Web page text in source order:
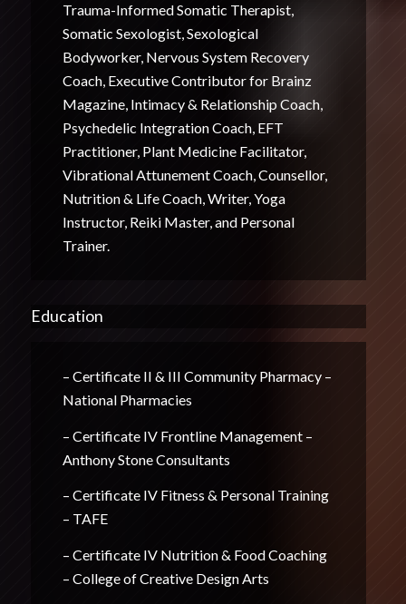
Trauma-Informed Somatic Therapist,
Somatic Sexologist, Sexological
Bodyworker, Nervous System Recovery
Coach, Executive Contributor for Brainz
Magazine, Intimacy & Relationship Coach,
Psychedelic Integration Coach, EFT
Practitioner, Plant Medicine Facilitator,
Vibrational Attunement Coach, Counsellor,
Nutrition & Life Coach, Writer, Yoga
Instructor, Reiki Master, and Personal
Trainer.
Education
– Certificate II & III Community Pharmacy –
National Pharmacies
– Certificate IV Frontline Management –
Anthony Stone Consultants
– Certificate IV Fitness & Personal Training
– TAFE
– Certificate IV Nutrition & Food Coaching
– College of Creative Design Arts